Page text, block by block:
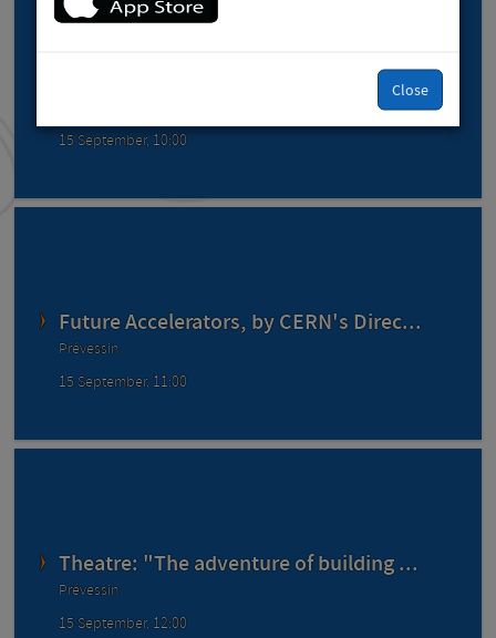
Theatre: "The adventure of building ...
15 September, 10:00
Future Accelerators, by CERN's Direc...
Prévessin
15 September, 11:00
Theatre: "The adventure of building ...
Prévessin
15 September, 12:00
Close